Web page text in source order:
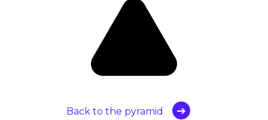
Back to the pyramid